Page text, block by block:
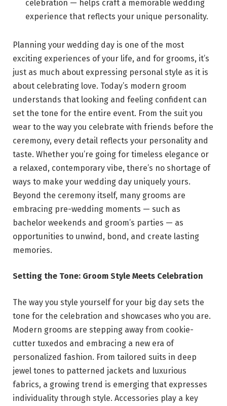
celebration — helps craft a memorable wedding
experience that reflects your unique personality.
Planning your wedding day is one of the most
exciting experiences of your life, and for grooms, it’s
just as much about expressing personal style as it is
about celebrating love. Today’s modern groom
understands that looking and feeling confident can
set the tone for the entire event. From the suit you
wear to the way you celebrate with friends before the
ceremony, every detail reflects your personality and
taste. Whether you’re going for timeless elegance or
a relaxed, contemporary vibe, there’s no shortage of
ways to make your wedding day uniquely yours.
Beyond the ceremony itself, many grooms are
embracing pre-wedding moments — such as
bachelor weekends and groom’s parties — as
opportunities to unwind, bond, and create lasting
memories.
Setting the Tone: Groom Style Meets Celebration
The way you style yourself for your big day sets the
tone for the celebration and showcases who you are.
Modern grooms are stepping away from cookie-
cutter tuxedos and embracing a new era of
personalized fashion. From tailored suits in deep
jewel tones to patterned jackets and luxurious
fabrics, a growing trend is emerging that expresses
individuality through style. Accessories play a key